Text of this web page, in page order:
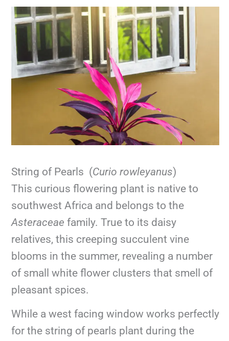
String of Pearls (Curio rowleyanus)
This curious flowering plant is native to
southwest Africa and belongs to the
Asteraceae family. True to its daisy
relatives, this creeping succulent vine
blooms in the summer, revealing a number
of small white flower clusters that smell of
pleasant spices.
While a west facing window works perfectly
for the string of pearls plant during the